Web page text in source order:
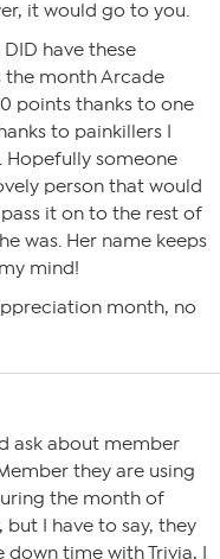
it would go to you.
have these
the month Arcade
points thanks to one
to painkillers I
Hopefully someone
person that would
it on to the rest of
was. Her name keeps
mind!
month, no
ask about member
they are using
the month of
I have to say, they
down time with Trivia, I